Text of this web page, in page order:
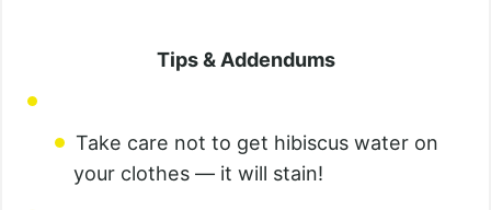
Tips & Addendums
Take care not to get hibiscus water on
your clothes — it will stain!